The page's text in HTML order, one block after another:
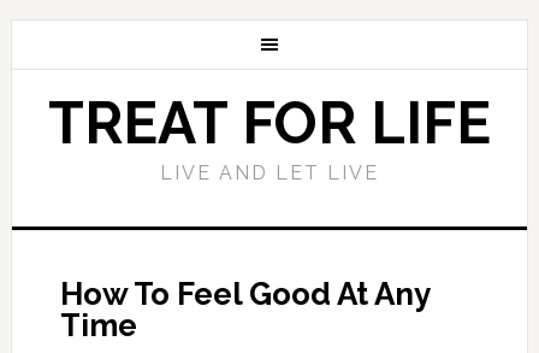
TREAT FOR LIFE
LIVE AND LET LIVE
How To Feel Good At Any
Time